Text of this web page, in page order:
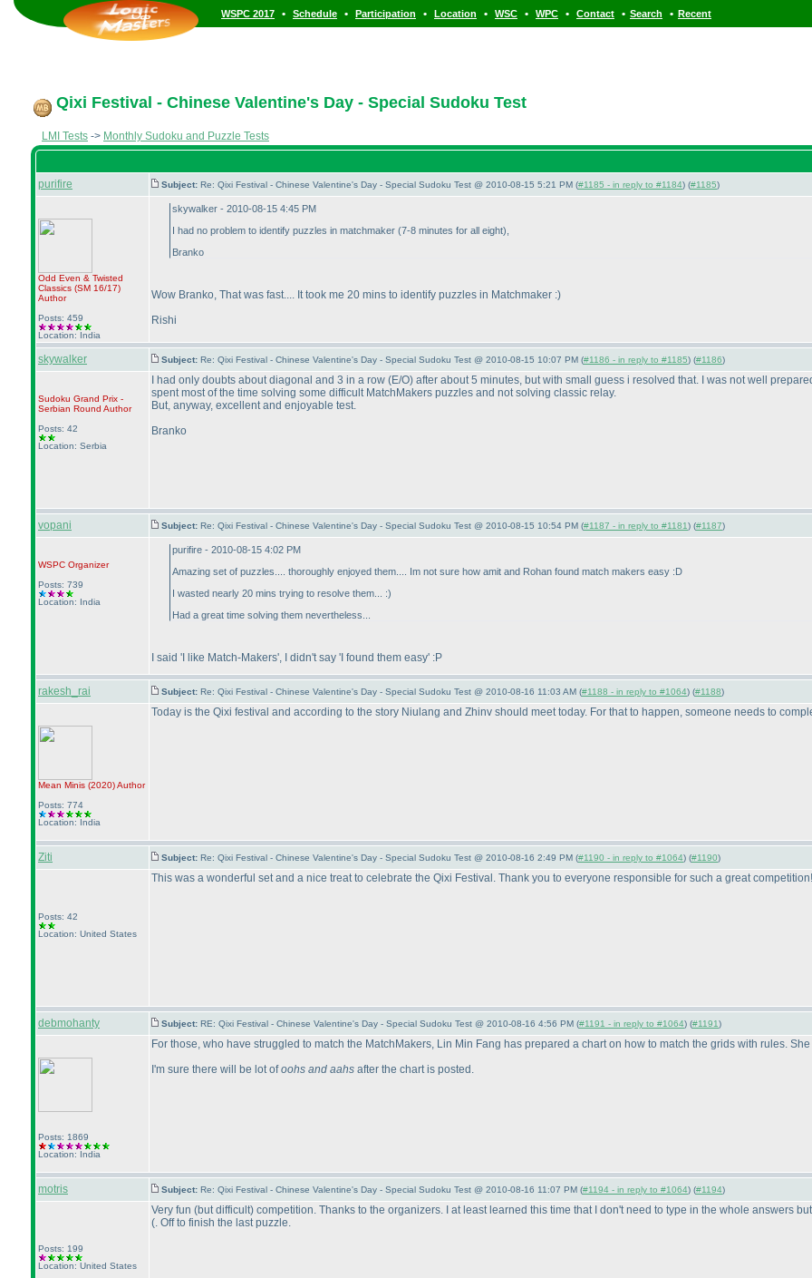
WSPC 2017 • Schedule • Participation • Location • WSC • WPC • Contact • Search • Recent
Qixi Festival - Chinese Valentine's Day - Special Sudoku Test
LMI Tests -> Monthly Sudoku and Puzzle Tests
purifire Subject: Re: Qixi Festival - Chinese Valentine's Day - Special Sudoku Test @ 2010-08-15 5:21 PM (#1185 - in reply to #1184) (#1185)
Odd Even & Twisted
Classics (SM 16/17)
Author
Posts: 459
Location: India
skywalker - 2010-08-15 4:45 PM
I had no problem to identify puzzles in matchmaker (7-8 minutes for all eight),
Branko
Wow Branko, That was fast.... It took me 20 mins to identify puzzles in Matchmaker :)
Rishi
skywalker Subject: Re: Qixi Festival - Chinese Valentine's Day - Special Sudoku Test @ 2010-08-15 10:07 PM (#1186 - in reply to #1185) (#1186)
Sudoku Grand Prix -
Serbian Round Author
Posts: 42
Location: Serbia
I had only doubts about diagonal and 3 in a row (E/O) after about 5 minutes, but with small guess i resolved that. I was not well
spent most of the time solving some difficult MatchMakers puzzles and not solving classic relay.
But, anyway, excellent and enjoyable test.
Branko
vopani Subject: Re: Qixi Festival - Chinese Valentine's Day - Special Sudoku Test @ 2010-08-15 10:54 PM (#1187 - in reply to #1181) (#1187)
WSPC Organizer
Posts: 739
Location: India
purifire - 2010-08-15 4:02 PM
Amazing set of puzzles.... thoroughly enjoyed them.... Im not sure how amit and Rohan found match makers easy :D
I wasted nearly 20 mins trying to resolve them... :)
Had a great time solving them nevertheless...
I said 'I like Match-Makers', I didn't say 'I found them easy' :P
rakesh_rai Subject: Re: Qixi Festival - Chinese Valentine's Day - Special Sudoku Test @ 2010-08-16 11:03 AM (#1188 - in reply to #1064) (#1188)
Mean Minis (2020)Author
Posts: 774
Location: India
Today is the Qixi festival and according to the story Niulang and Zhinv should meet today. For that to happen, someone needs to
Ziti Subject: Re: Qixi Festival - Chinese Valentine's Day - Special Sudoku Test @ 2010-08-16 2:49 PM (#1190 - in reply to #1064) (#1190)
Posts: 42
Location: United States
This was a wonderful set and a nice treat to celebrate the Qixi Festival. Thank you to everyone responsible for such a great competition!
debmohanty Subject: RE: Qixi Festival - Chinese Valentine's Day - Special Sudoku Test @ 2010-08-16 4:56 PM (#1191 - in reply to #1064) (#1191)
Posts: 1869
Location: India
For those, who have struggled to match the MatchMakers, Lin Min Fang has prepared a chart on how to match the grids with rules.
I'm sure there will be lot ofoohs and aahs after the chart is posted.
motris Subject: Re: Qixi Festival - Chinese Valentine's Day - Special Sudoku Test @ 2010-08-16 11:07 PM (#1194 - in reply to #1064) (#1194)
Posts: 199
Location: United States
Very fun (but difficult) competition. Thanks to the organizers. I at least learned this time that I don't need to type in the whole answers
(. Off to finish the last puzzle.